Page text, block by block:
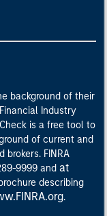
background of their
Industry
is a free tool to
of current and
brokers. FINRA
9999 and at
describing
.